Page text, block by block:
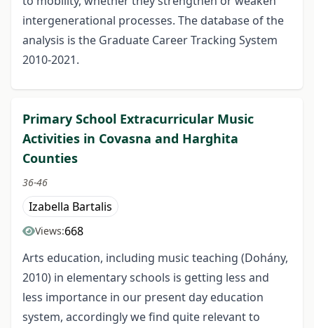
intergenerational processes. The database of the
analysis is the Graduate Career Tracking System
2010-2021.
Primary School Extracurricular Music
Activities in Covasna and Harghita
Counties
36-46
Izabella Bartalis
Views:668
Arts education, including music teaching (Dohány,
2010) in elementary schools is getting less and
less importance in our present day education
system, accordingly we find quite relevant to